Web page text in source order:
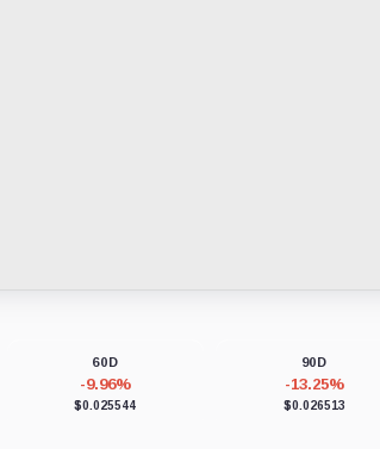
60D
-9.96%
$0.025544
90D
-13.25%
$0.026513